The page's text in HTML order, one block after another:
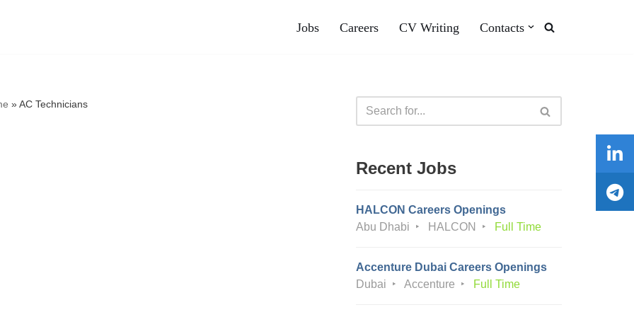
Jobs Careers CV Writing Contacts
»AC Technicians
Recent Jobs
HALCON Careers Openings
Abu Dhabi
HALCON Full Time
Accenture Dubai Careers Openings
Dubai
Accenture Full Time